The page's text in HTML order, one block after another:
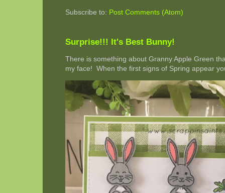
Subscribe to: Post Comments (Atom)
Surprise!!! It's Best Bunny!
There is something about Granny Apple Green
my face! When the first signs of Spring appear